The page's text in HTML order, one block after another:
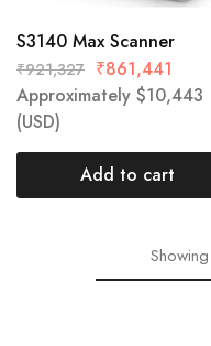
S3140 Max Scanner
₹921,327 ₹861,441
Approximately $10,443
(USD)
Add to cart
Showing